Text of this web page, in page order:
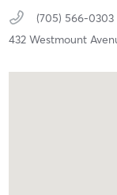
(705) 566-0303
432 Westmount